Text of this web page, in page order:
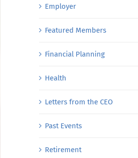
Employer
Featured Members
Financial Planning
Health
Letters from the CEO
Past Events
Retirement